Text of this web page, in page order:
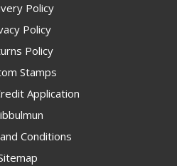
Policy
Policy
Policy
Stamps
Application
Conditions